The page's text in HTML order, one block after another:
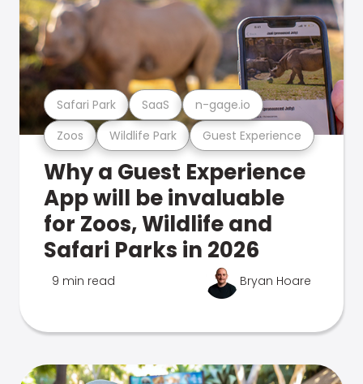
Zoos Wildlife Park Guest Experience
Safari Park SaaS n-gage.io
Why a Guest Experience
App will be invaluable
for Zoos, Wildlife and
Safari Parks in 2026
9 min read Bryan Hoare